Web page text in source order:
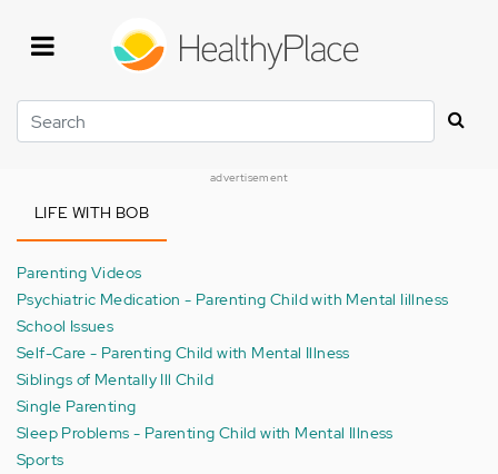
Search
advertisement
LIFE WITH BOB
Parenting Videos
Psychiatric Medication - Parenting Child with Mental Iillness
School Issues
Self-Care - Parenting Child with Mental Illness
Siblings of Mentally Ill Child
Single Parenting
Sleep Problems - Parenting Child with Mental Illness
Sports